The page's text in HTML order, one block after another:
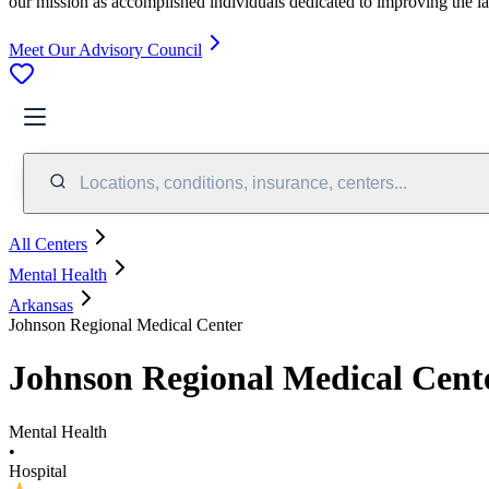
Meet Our Advisory Council
Locations, conditions, insurance, centers...
All Centers
Mental Health
Arkansas
Johnson Regional Medical Center
Johnson Regional Medical
Mental Health
•
Hospital